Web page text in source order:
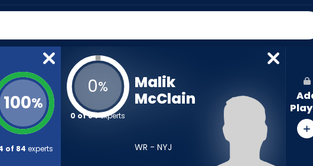
100%
of 84 experts
0%
0 of 84experts
Malik
McClain
WR - NYJ